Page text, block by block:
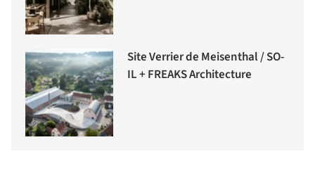
Site Verrier de Meisenthal / SO-
IL + FREAKS Architecture